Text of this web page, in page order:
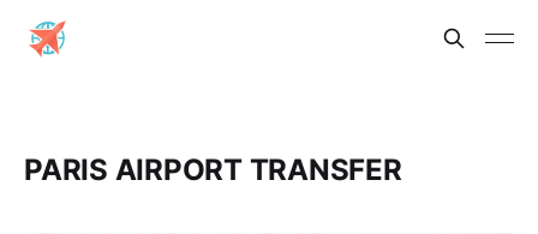
PARIS AIRPORT TRANSFER